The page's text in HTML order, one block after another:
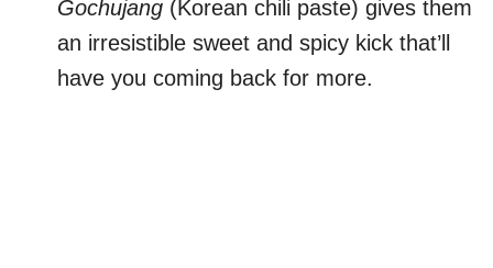
Gochujang (Korean chili paste) gives them
an irresistible sweet and spicy kick that’ll
have you coming back for more.